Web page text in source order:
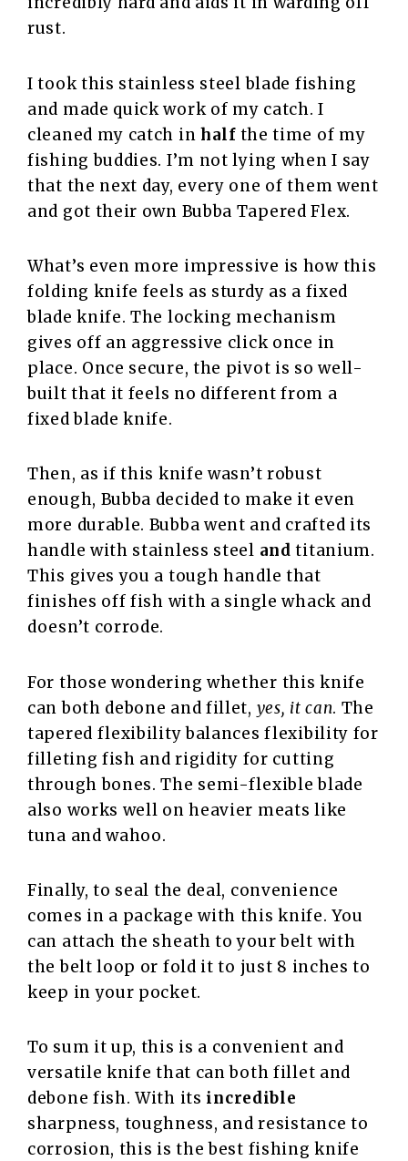
rust.
I took this stainless steel blade fishing
and made quick work of my catch. I
cleaned my catch in halfthe time of my
fishing buddies. I’m not lying when I say
that the next day, every one of them went
and got their own Bubba Tapered Flex.
What’s even more impressive is how this
folding knife feels as sturdy as a fixed
blade knife. The locking mechanism
gives off an aggressive click once in
place. Once secure, the pivot is so well-
built that it feels no different from a
fixed blade knife.
Then, as if this knife wasn’t robust
enough, Bubba decided to make it even
more durable. Bubba went and crafted its
handle with stainless steel and titanium.
This gives you a tough handle that
finishes off fish with a single whack and
doesn’t corrode.
For those wondering whether this knife
can both debone and fillet, yes, it can. The
tapered flexibility balances flexibility for
filleting fish and rigidity for cutting
through bones. The semi-flexible blade
also works well on heavier meats like
tuna and wahoo.
Finally, to seal the deal, convenience
comes in a package with this knife. You
can attach the sheath to your belt with
the belt loop or fold it to just 8 inches to
keep in your pocket.
To sum it up, this is a convenient and
versatile knife that can both fillet and
debone fish. With its incredible
sharpness, toughness, and resistance to
corrosion, this is the best fishing knife